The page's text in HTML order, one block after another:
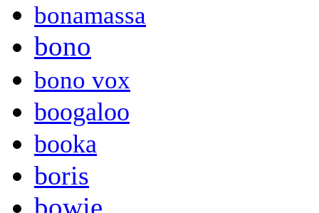
bonamassa
bono
bono vox
boogaloo
booka
boris
bowie